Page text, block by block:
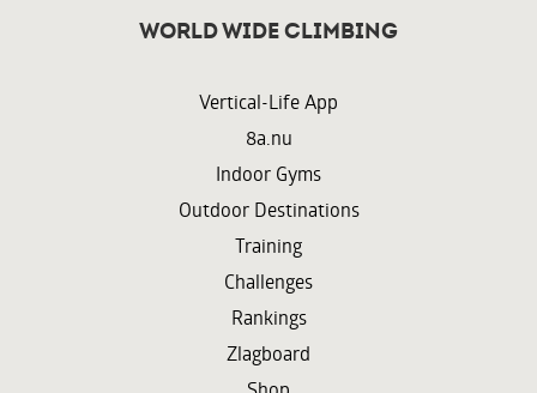
World wide climbing
Vertical-Life App
8a.nu
Indoor Gyms
Outdoor Destinations
Training
Challenges
Rankings
Zlagboard